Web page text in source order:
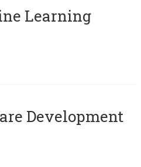
Learning
Development